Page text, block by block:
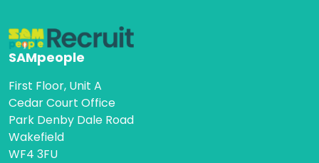
SAMpeople
First Floor, Unit A
Cedar Court Office
Park Denby Dale Road
Wakefield
WF4 3FU